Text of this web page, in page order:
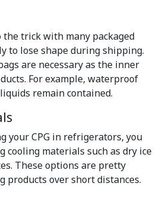
trick with many packaged
to lose shape during shipping.
are necessary as the inner
For example, waterproof
remain contained.
your CPG in refrigerators, you
cooling materials such as dry ice
These options are pretty
products over short distances.